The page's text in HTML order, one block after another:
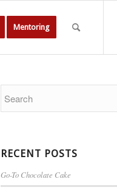
Mentoring
RECENT POSTS
Go-To Chocolate Cake